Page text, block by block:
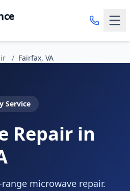
/ Fairfax, VA
Service
Repair in
microwave repair.